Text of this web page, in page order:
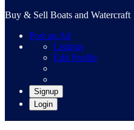
Buy & Sell Boats and Watercraft
Post an Ad
Listings
Edit Profile
Signup
Login